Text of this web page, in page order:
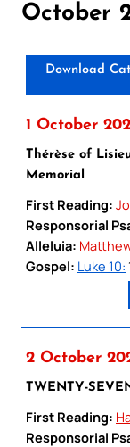
October
Download
1 October
Thérèse of
Memorial
First Reading:
Responsorial
Alleluia:
Gospel: Luke 10:
2 October
TWENTY-
First Reading:
Responsorial